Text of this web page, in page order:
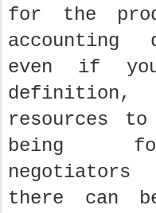
for the
accounting
even if
resources
being
there can